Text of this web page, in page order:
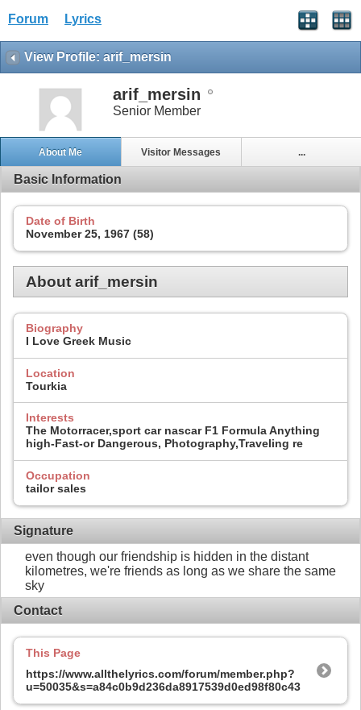
Forum Lyrics
View Profile: arif_mersin
arif_mersin
Senior Member
About Me Visitor Messages ...
Basic Information
Date of Birth
November 25, 1967 (58)
About arif_mersin
Biography
I Love Greek Music
Location
Tourkia
Interests
The Motorracer,sport car nascar F1 Formula Anything
high-Fast-or Dangerous, Photography,Traveling re
Occupation
tailor sales
Signature
even though our friendship is hidden in the distant
kilometres, we're friends as long as we share the same
sky
Contact
This Page
https://www.allthelyrics.com/forum/member.php?
u=50035&s=a84c0b9d236da8917539d0ed98f80c43